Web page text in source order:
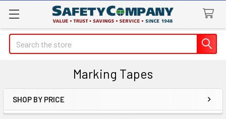
Search
Marking Tapes
SHOP BY PRICE